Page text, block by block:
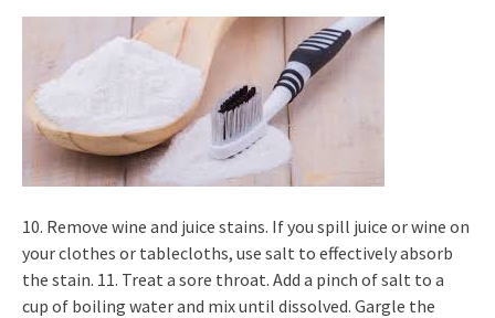
10. Remove wine and juice stains. If you spill juice or wine on
your clothes or tablecloths, use salt to effectively absorb
the stain. 11. Treat a sore throat. Add a pinch of salt to a
cup of boiling water and mix until dissolved. Gargle the